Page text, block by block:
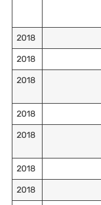
2018
2018
2018
2018
2018
2018
2018